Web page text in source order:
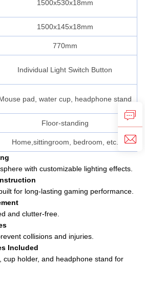
1500x530x18mm
1500x145x18mm
770mm
Individual Light Switch Button
pad, water cup, headphone stand
Floor-standing
Home,sittingroom, bedroom, etc.
with customizable lighting effects.
for long-lasting gaming performance.
and clutter-free.
collisions and injuries.
Included
cup holder, and headphone stand for